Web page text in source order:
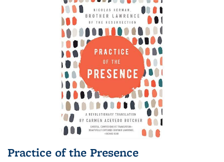
Practice of the Presence